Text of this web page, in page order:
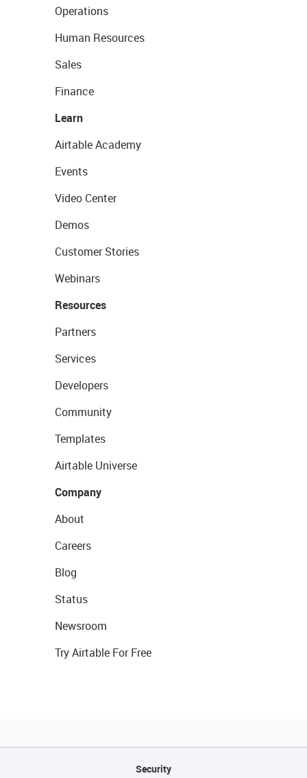
Operations
Human Resources
Sales
Finance
Learn
Airtable Academy
Events
Video Center
Demos
Customer Stories
Webinars
Resources
Partners
Services
Developers
Community
Templates
Airtable Universe
Company
About
Careers
Blog
Status
Newsroom
Try Airtable For Free
Security